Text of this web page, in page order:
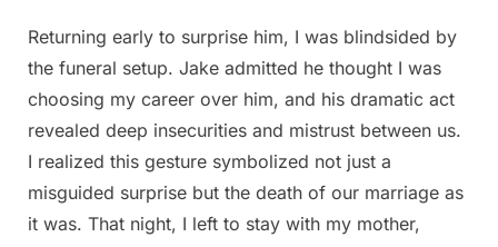
Returning early to surprise him, I was blindsided by
the funeral setup. Jake admitted he thought I was
choosing my career over him, and his dramatic act
revealed deep insecurities and mistrust between us.
I realized this gesture symbolized not just a
misguided surprise but the death of our marriage as
it was. That night, I left to stay with my mother,